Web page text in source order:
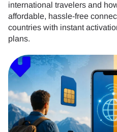
international travelers and
affordable, hassle-free
countries with instant
plans.